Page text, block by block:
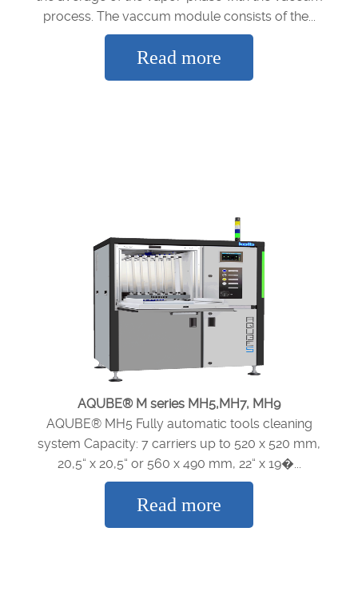
process. The vaccum module consists of the...
Read more
AQUBE® M series MH5,MH7, MH9
AQUBE® MH5 Fully automatic tools cleaning
system Capacity: 7 carriers up to 520 x 520 mm,
20,5“ x 20,5“ or 560 x 490 mm, 22“ x 19�...
Read more